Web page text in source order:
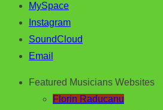
MySpace
Instagram
SoundCloud
Email
Featured Musicians Websites
Florin Raducanu